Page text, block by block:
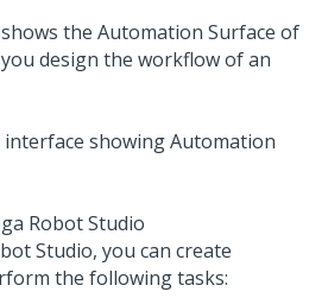
the Automation Surface of
design the workflow of an
Robot Studio
Studio, you can create
the following tasks: